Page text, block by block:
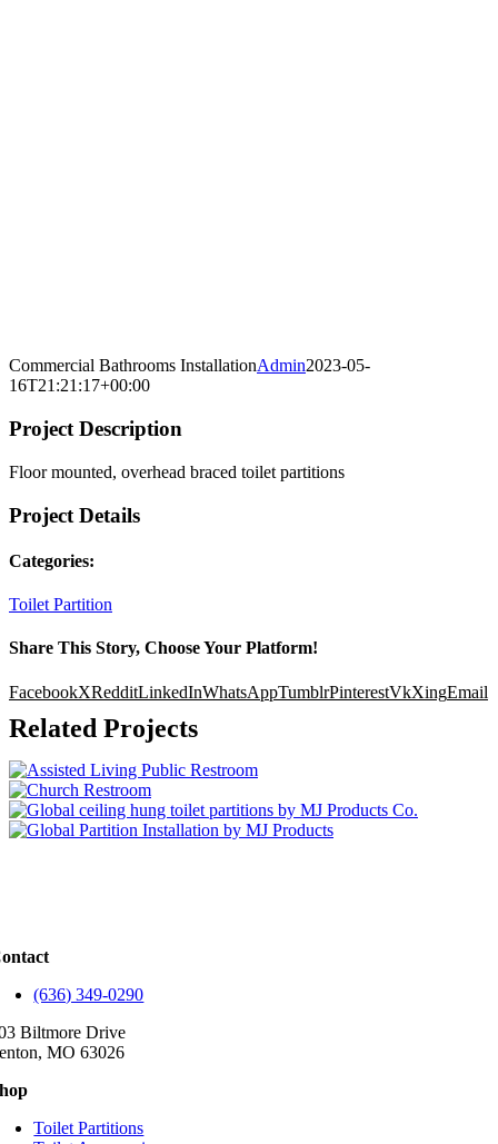
Commercial Bathrooms InstallationAdmin2023-05-
16T21:21:17+00:00
Project Description
Floor mounted, overhead braced toilet partitions
Project Details
Categories:
Toilet Partition
Share This Story, Choose Your Platform!
FacebookXRedditLinkedInWhatsAppTumblrPinterestVkXingEmail
Related Projects
(636) 349-0290
Biltmore Drive
MO 63026
Toilet Partitions